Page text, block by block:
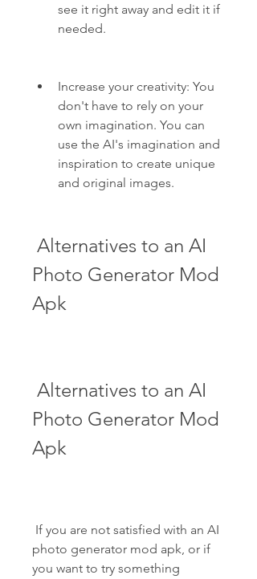
see it right away and edit it if
needed.
Increase your creativity: You
don't have to rely on your
own imagination. You can
use the AI's imagination and
inspiration to create unique
and original images.
Photo Generator Mod
Apk
Photo Generator Mod
Apk
photo generator mod apk, or if
you want to try something